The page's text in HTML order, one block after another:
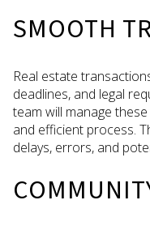
SMOOTH
Real estate
deadlines, and legal
team will manage
and efficient process.
delays, errors, and